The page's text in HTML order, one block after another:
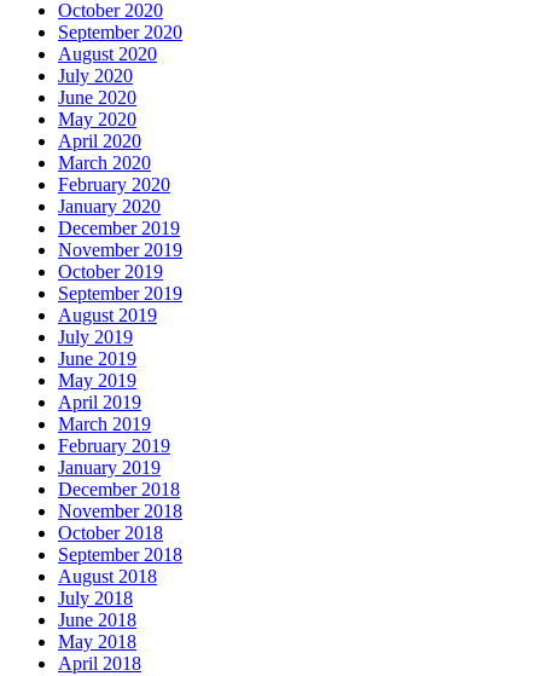
October 2020
September 2020
August 2020
July 2020
June 2020
May 2020
April 2020
March 2020
February 2020
January 2020
December 2019
November 2019
October 2019
September 2019
August 2019
July 2019
June 2019
May 2019
April 2019
March 2019
February 2019
January 2019
December 2018
November 2018
October 2018
September 2018
August 2018
July 2018
June 2018
May 2018
April 2018